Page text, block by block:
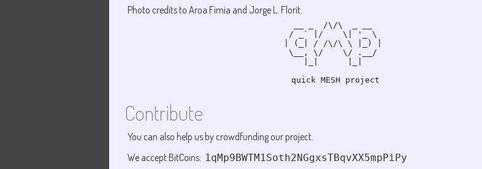
Photo credits to Aroa Fimia and Jorge L. Florit.
  __ _  /\/\  _ __
/ _` |/    \| '_ \
| (_| / /\/\ \ |_) |
\__, \/    \/ .__/
Contribute
You can also help us by crowdfunding our project.
We accept BitCoins: 1qMp9BWTM1Soth2NGgxsTBqvXX5mpPiPy